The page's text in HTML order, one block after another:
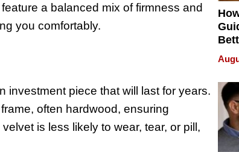
a balanced mix of firmness and
you comfortably.
investment piece that will last for years.
often hardwood, ensuring
is less likely to wear, tear, or pill,